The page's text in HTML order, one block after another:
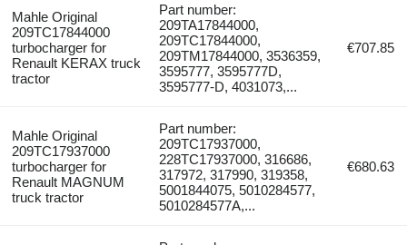
Mahle Original
209TC17844000
turbocharger for
Renault KERAX truck
tractor
Part number:
209TA17844000,
209TC17844000,
209TM17844000, 3536359,
3595777, 3595777D,
3595777-D, 4031073,...
€707.85
Mahle Original
209TC17937000
turbocharger for
Renault MAGNUM
truck tractor
Part number:
209TC17937000,
228TC17937000, 316686,
317972, 317990, 319358,
5001844075, 5010284577,
5010284577A,...
€680.63